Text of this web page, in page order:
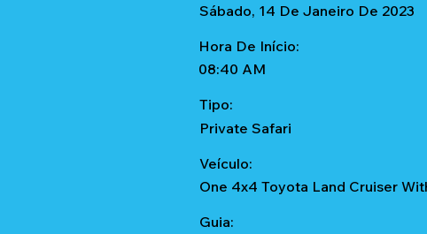
Sábado, 14 De Janeiro De 2023
Hora De Início:
08:40 AM
Tipo:
Private Safari
Veículo:
One 4x4 Toyota Land Cruiser
Guia: